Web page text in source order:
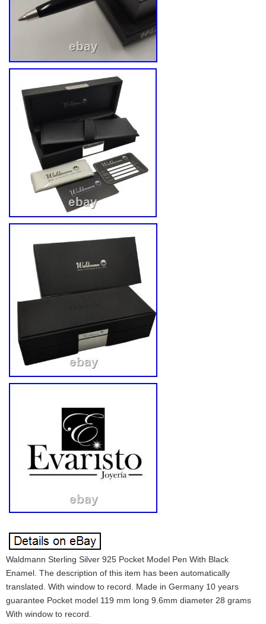
Waldmann Sterling Silver 925 Pocket Model Pen With Black
Enamel. The description of this item has been automatically
translated. With window to record. Made in Germany 10 years
guarantee Pocket model 119 mm long 9.6mm diameter 28 grams
With window to record.